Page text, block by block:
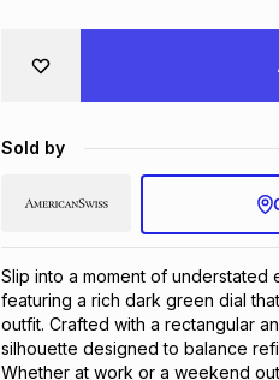
Sold by
Slip into a moment of understated
featuring a rich dark green dial
outfit. Crafted with a rectangular
silhouette designed to balance
Whether at work or a weekend